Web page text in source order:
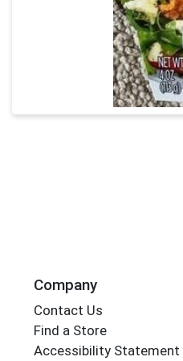
Company
Contact Us
Find a Store
Accessibility Statement